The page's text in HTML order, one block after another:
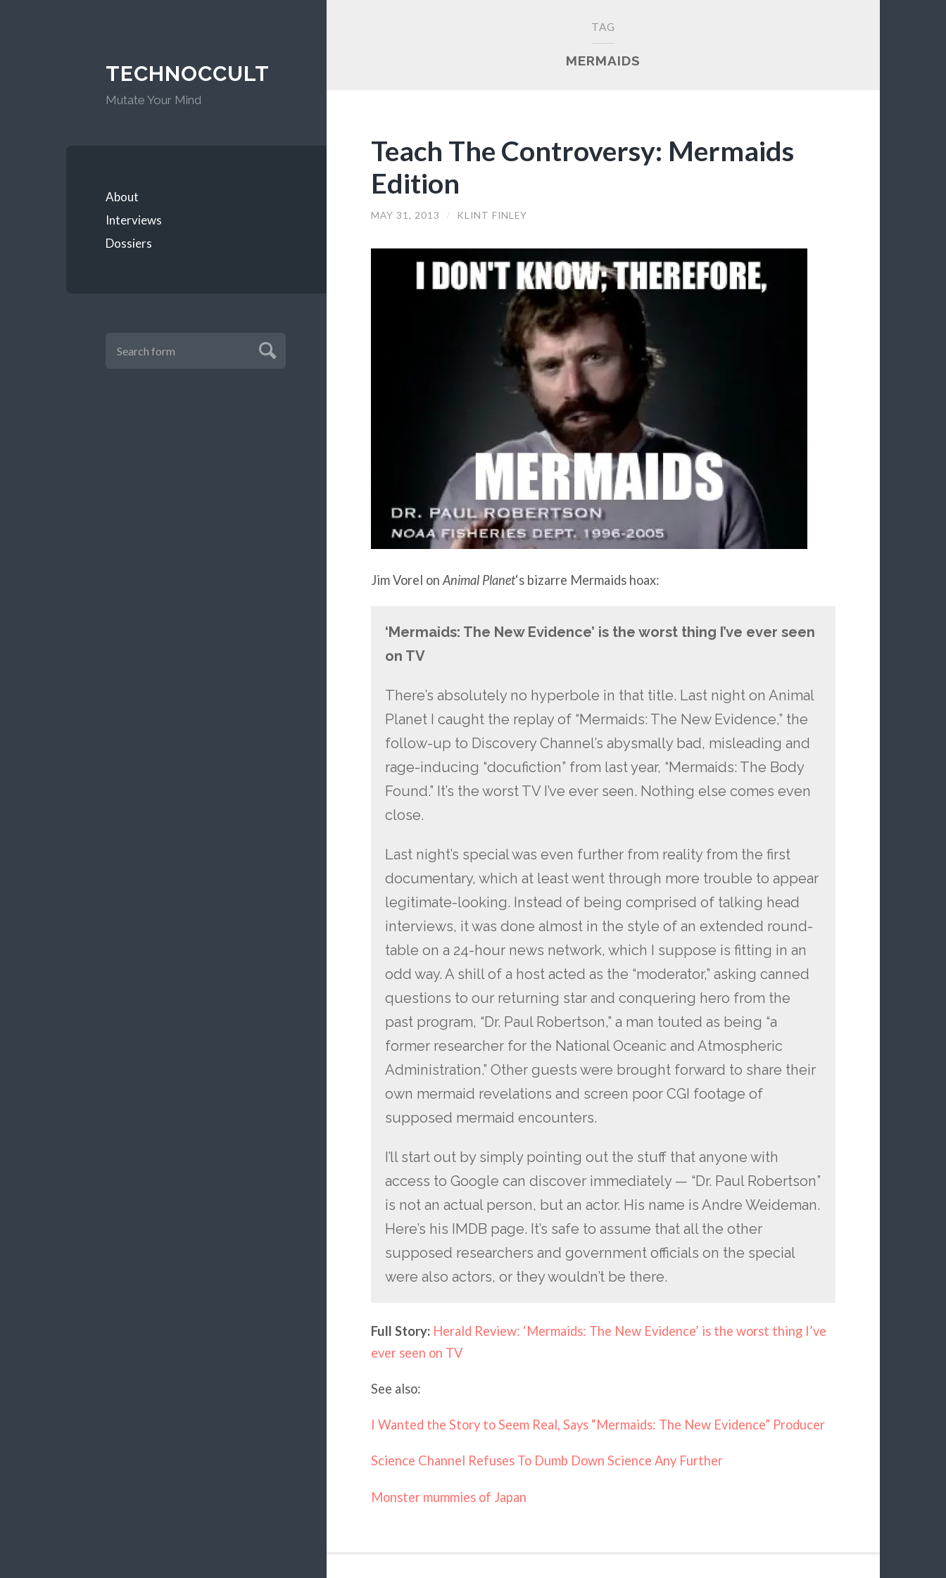
TECHNOCCULT
Mutate Your Mind
About
Interviews
Dossiers
TAG
MERMAIDS
Teach The Controversy: Mermaids
Edition
MAY 31, 2013 / KLINT FINLEY
Jim Vorel onAnimal Planet‘s bizarre Mermaids hoax:
‘Mermaids: The New Evidence’ is the worst thing I’ve ever seen
on TV
There’s absolutely no hyperbole in that title. Last night on Animal
Planet I caught the replay of “Mermaids: The New Evidence,” the
follow-up to Discovery Channel’s abysmally bad, misleading and
rage-inducing “docufiction” from last year, “Mermaids: The Body
Found.” It’s the worst TV I’ve ever seen. Nothing else comes even
close.
Last night’s special was even further from reality from the first
documentary, which at least went through more trouble to appear
legitimate-looking. Instead of being comprised of talking head
interviews, it was done almost in the style of an extended round-
table on a 24-hour news network, which I suppose is fitting in an
odd way. A shill of a host acted as the “moderator,” asking canned
questions to our returning star and conquering hero from the
past program, “Dr. Paul Robertson,” a man touted as being “a
former researcher for the National Oceanic and Atmospheric
Administration.” Other guests were brought forward to share their
own mermaid revelations and screen poor CGI footage of
supposed mermaid encounters.
I’ll start out by simply pointing out the stuff that anyone with
access to Google can discover immediately — “Dr. Paul Robertson”
is not an actual person, but an actor. His name is Andre Weideman.
Here’s his IMDB page. It’s safe to assume that all the other
supposed researchers and government officials on the special
were also actors, or they wouldn’t be there.
Full Story: Herald Review: ‘Mermaids: The New Evidence’ is the worst thing I’ve
ever seen on TV
See also:
I Wanted the Story to Seem Real, Says “Mermaids: The New Evidence” Producer
Science Channel Refuses To Dumb Down Science Any Further
Monster mummies of Japan